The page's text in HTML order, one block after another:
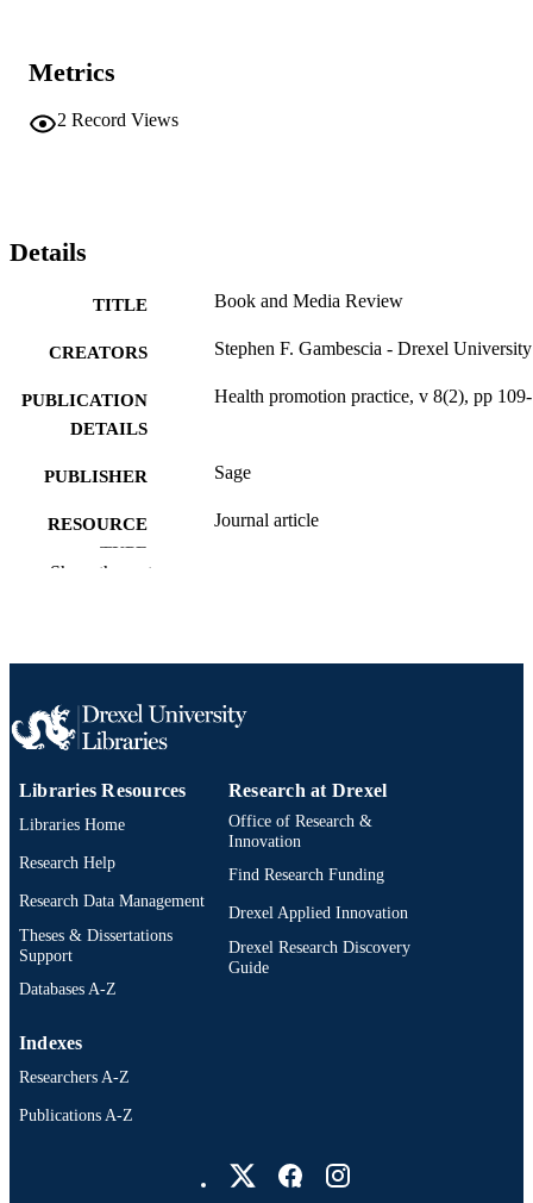
Metrics
2 Record Views
Details
TITLE Book and Media Review
CREATORS Stephen F. Gambescia - Drexel University
PUBLICATION
DETAILS
Health promotion practice, v 8(2), pp
PUBLISHER Sage
RESOURCE
TYPE
Journal article
SCOPUS ID 2-s2.0-84993683826
IDENTIFIER
Show the rest
Libraries Resources
Libraries Home
Research Help
Research Data Management
Theses & Dissertations
Support
Databases A-Z
Research at Drexel
Office of Research &
Innovation
Find Research Funding
Drexel Applied Innovation
Drexel Research Discovery
Guide
Indexes
Researchers A-Z
Publications A-Z